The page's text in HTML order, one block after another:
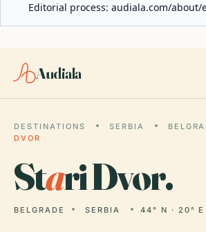
Editorial process: audiala.com/about/
Audiala
DESTINATIONS SERBIA
DVOR
Stari Dvor.
BELGRADE SERBIA 44° N · 20° E